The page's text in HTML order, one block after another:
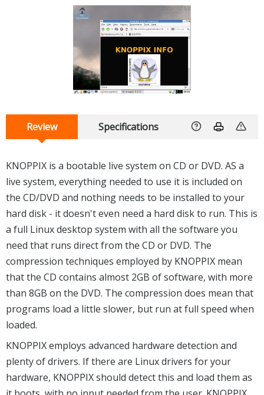
Review Specifications
KNOPPIX is a bootable live system on CD or DVD. AS a
live system, everything needed to use it is included on
the CD/DVD and nothing needs to be installed to your
hard disk - it doesn't even need a hard disk to run. This is
a full Linux desktop system with all the software you
need that runs direct from the CD or DVD. The
compression techniques employed by KNOPPIX mean
that the CD contains almost 2GB of software, with more
than 8GB on the DVD. The compression does mean that
programs load a little slower, but run at full speed when
loaded.
KNOPPIX employs advanced hardware detection and
plenty of drivers. If there are Linux drivers for your
hardware, KNOPPIX should detect this and load them as